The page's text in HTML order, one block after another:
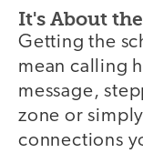
It's About
Getting the
mean calling
message,
zone or
connections